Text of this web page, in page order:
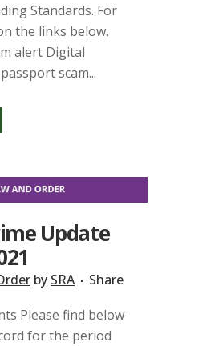
Standards. For
the links below.
alert Digital
scam...
Update
by SRA
Share
Please find below
for the period